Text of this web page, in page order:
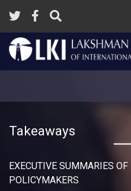
Takeaways
EXECUTIVE SUMMARIES
POLICYMAKERS